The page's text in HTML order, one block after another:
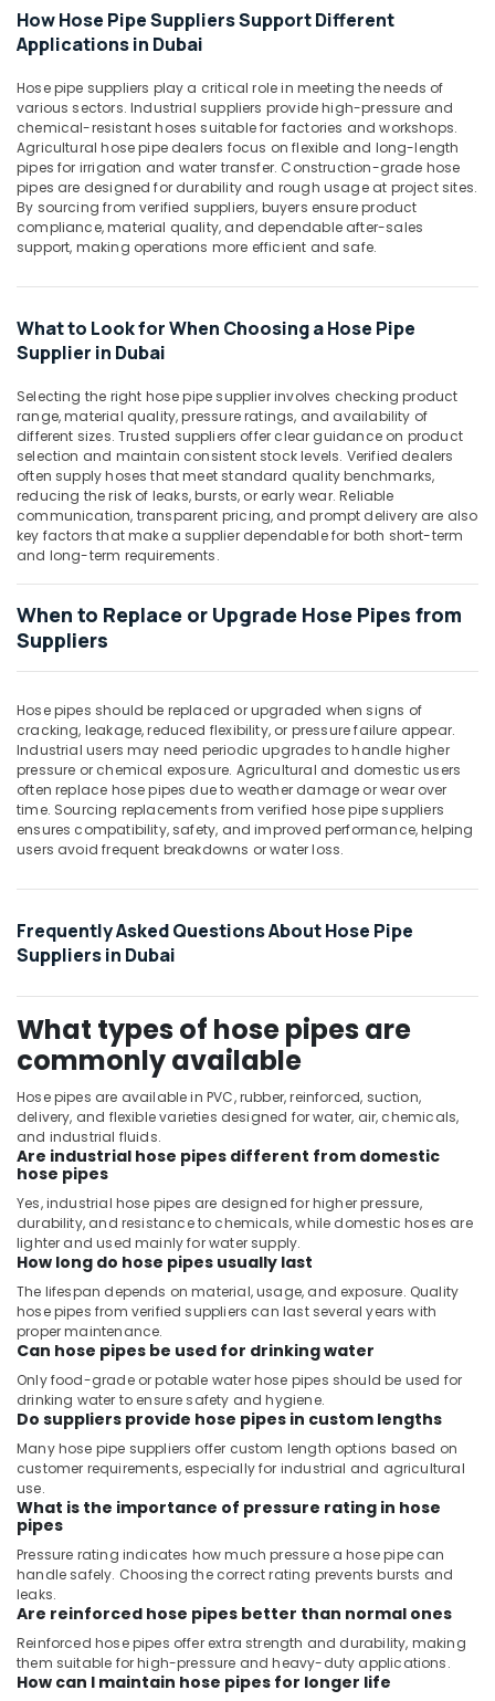
Dubai
Line
Trading
L
L
C
F.Z
Black
Bucket
Suppliers
Dubai
Equipments
& Supplies
Packaging
& Printing
Safety
&
Security
Computer,
Telecom
Travel
&
Sports
&
Hobbies
Building,
Construction
& Real
Air
Conditioning
Advertising,
Media &
Promotions
Arts,
Events &
Ocassion
How Hose Pipe Suppliers Support Different
Applications in Dubai
Hose pipe suppliers play a critical role in meeting the needs of
various sectors. Industrial suppliers provide high-pressure and
chemical-resistant hoses suitable for factories and workshops.
Agricultural hose pipe dealers focus on flexible and long-length
pipes for irrigation and water transfer. Construction-grade hose
pipes are designed for durability and rough usage at project sites.
By sourcing from verified suppliers, buyers ensure product
compliance, material quality, and dependable after-sales
support, making operations more efficient and safe.
What to Look for When Choosing a Hose Pipe
Supplier in Dubai
Selecting the right hose pipe supplier involves checking product
range, material quality, pressure ratings, and availability of
different sizes. Trusted suppliers offer clear guidance on product
selection and maintain consistent stock levels. Verified dealers
often supply hoses that meet standard quality benchmarks,
reducing the risk of leaks, bursts, or early wear. Reliable
communication, transparent pricing, and prompt delivery are also
key factors that make a supplier dependable for both short-term
and long-term requirements.
When to Replace or Upgrade Hose Pipes from
Suppliers
Hose pipes should be replaced or upgraded when signs of
cracking, leakage, reduced flexibility, or pressure failure appear.
Industrial users may need periodic upgrades to handle higher
pressure or chemical exposure. Agricultural and domestic users
often replace hose pipes due to weather damage or wear over
time. Sourcing replacements from verified hose pipe suppliers
ensures compatibility, safety, and improved performance, helping
users avoid frequent breakdowns or water loss.
Frequently Asked Questions About Hose Pipe
Suppliers in Dubai
What types of hose pipes are
commonly available
Hose pipes are available in PVC, rubber, reinforced, suction,
delivery, and flexible varieties designed for water, air, chemicals,
and industrial fluids.
Are industrial hose pipes different from domestic
hose pipes
Yes, industrial hose pipes are designed for higher pressure,
durability, and resistance to chemicals, while domestic hoses are
lighter and used mainly for water supply.
How long do hose pipes usually last
The lifespan depends on material, usage, and exposure. Quality
hose pipes from verified suppliers can last several years with
proper maintenance.
Can hose pipes be used for drinking water
Only food-grade or potable water hose pipes should be used for
drinking water to ensure safety and hygiene.
Do suppliers provide hose pipes in custom lengths
Many hose pipe suppliers offer custom length options based on
customer requirements, especially for industrial and agricultural
use.
What is the importance of pressure rating in hose
pipes
Pressure rating indicates how much pressure a hose pipe can
handle safely. Choosing the correct rating prevents bursts and
leaks.
Are reinforced hose pipes better than normal ones
Reinforced hose pipes offer extra strength and durability, making
them suitable for high-pressure and heavy-duty applications.
How can I maintain hose pipes for longer life